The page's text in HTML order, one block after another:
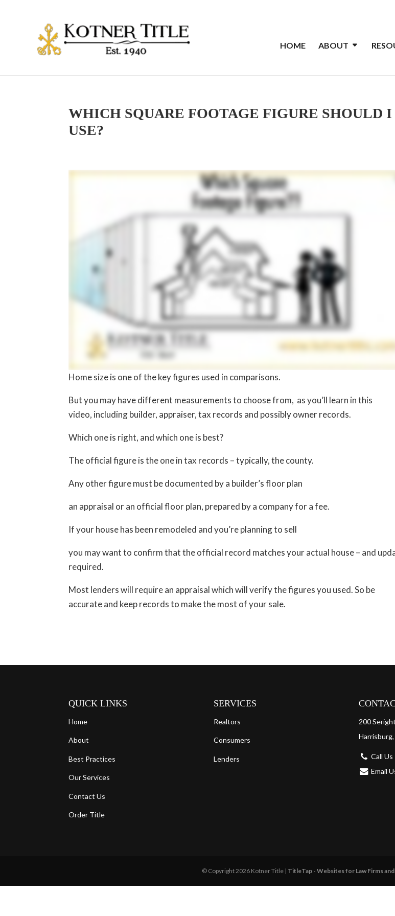
HOME ABOUT
WHICH SQUARE FOOTAGE FIGURE SHOULD I
USE?
Home size is one of the key figures used in comparisons.
But you may have different measurements to choose from, as you’ll learn in this
video, including builder, appraiser, tax records and possibly owner records.
Which one is right, and which one is best?
The official figure is the one in tax records – typically, the county.
Any other figure must be documented by a builder’s floor plan
an appraisal or an official floor plan, prepared by a company for a fee.
If your house has been remodeled and you’re planning to sell
you may want to confirm that the official record matches your actual house – and
required.
Most lenders will require an appraisal which will verify the figures you used. So be
accurate and keep records to make the most of your sale.
QUICK LINKS
Home
About
Best Practices
Our Services
Contact Us
Order Title
SERVICES
Realtors
Consumers
Lenders
200
Call Us
Email
© Copyright 2026 Kotner Title | TitleTap - Websites for Law Firms